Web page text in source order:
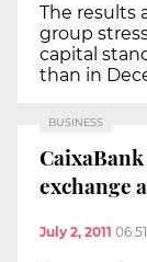
The results
group
capital
than in
BUSINESS
exchange
July 2, 2011